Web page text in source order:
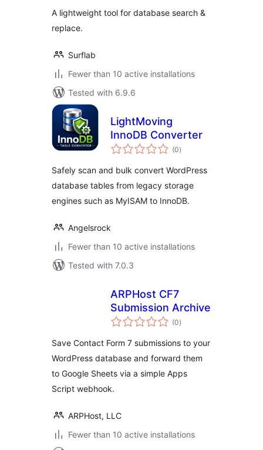
A lightweight tool for database search &
replace.
Surflab
Fewer than 10 active installations
Tested with 6.9.6
LightMoving
InnoDB Converter
(0total
ratings
)
Safely scan and bulk convert WordPress
database tables from legacy storage
engines such as MyISAM to InnoDB.
Angelsrock
Fewer than 10 active installations
Tested with 7.0.3
ARPHost CF7
Submission Archive
(0total
ratings
)
Save Contact Form 7 submissions to your
WordPress database and forward them
to Google Sheets via a simple Apps
Script webhook.
ARPHost, LLC
Fewer than 10 active installations